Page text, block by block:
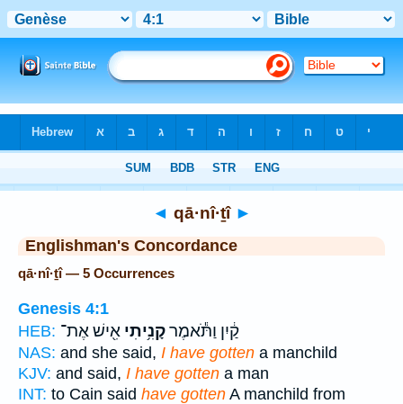
◄ qā·nî·ṯî ►
Englishman's Concordance
qā·nî·ṯî — 5 Occurrences
Genesis 4:1
HEB:
קַ֔יִן וַתֹּ֕אמֶרקָנִ֥יתִי אִ֖ישׁ אֶת־
NAS: and she said, I have gotten a manchild
KJV: and said, I have gotten a man
INT: to Cain said have gotten A manchild from